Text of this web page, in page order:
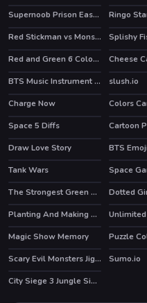
Supernoob Prison Easter
HOT
Ringo
HOT Red Stickman vs Monster School Splishy
Red and Green 6 Color Rain
Cheese
BTS Music Instrument Coloring Book
slush.io
HOT
Charge Now Colors
Space 5 Diffs
HOT
Draw Love Story BTS
HOT
Tank Wars Space
The Strongest Green Man
Planting And Making of Food
Magic Show Memory
Puzzle
Scary Evil Monsters Jigsaw
HOT
Sumo.io
City Siege 3 Jungle Siege. FUBAR Pack